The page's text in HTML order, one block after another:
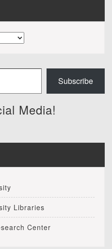
Subscribe
Media!
Libraries
Center